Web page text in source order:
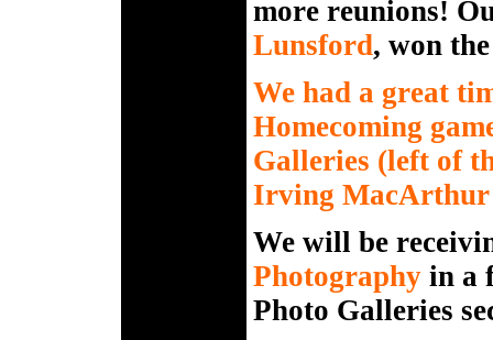
more reunions!
Lunsford, won
We had a great
Homecoming
Galleries (left of
Irving MacArthur
We will be
Photography in a
Photo Galleries